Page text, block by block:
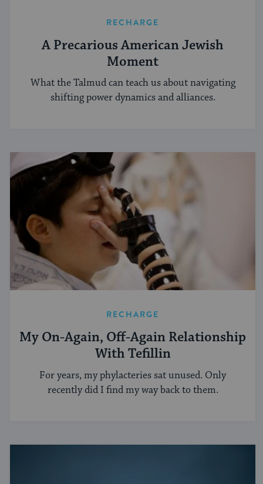
RECHARGE
A Precarious American Jewish
Moment
What the Talmud can teach us about navigating
shifting power dynamics and alliances.
RECHARGE
My On-Again, Off-Again Relationship
With Tefillin
For years, my phylacteries sat unused. Only
recently did I find my way back to them.